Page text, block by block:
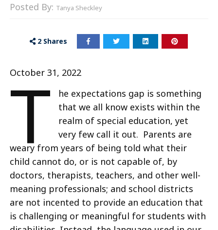
Posted By: Tanya Sheckley
2 Shares
October 31, 2022
T
he expectations gap is something
that we all know exists within the
realm of special education, yet
very few call it out. Parents are
weary from years of being told what their
child cannot do, or is not capable of, by
doctors, therapists, teachers, and other well-
meaning professionals; and school districts
are not incented to provide an education that
is challenging or meaningful for students with